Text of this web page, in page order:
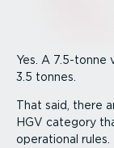
Yes. A 7.5-tonne
3.5 tonnes.
That said, there
HGV category
operational rules.